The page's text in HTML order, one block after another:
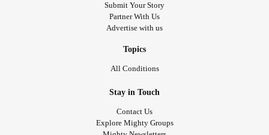
Submit Your Story
Partner With Us
Advertise with us
Topics
All Conditions
Stay in Touch
Contact Us
Explore Mighty Groups